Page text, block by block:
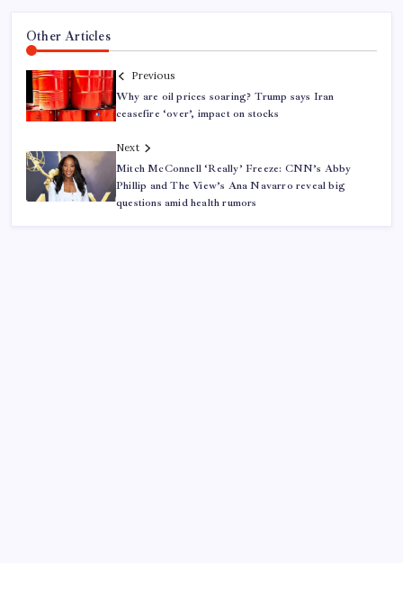
Other Articles
Previous
Why are oil prices soaring? Trump says Iran
ceasefire ‘over’, impact on stocks
Next
Mitch McConnell ‘Really’ Freeze: CNN’s Abby
Phillip and The View’s Ana Navarro reveal big
questions amid health rumors